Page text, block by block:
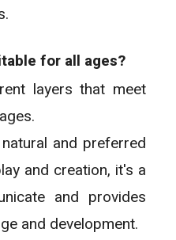
for all ages?
layers that meet
and preferred
and creation, it's a
and provides
and development.